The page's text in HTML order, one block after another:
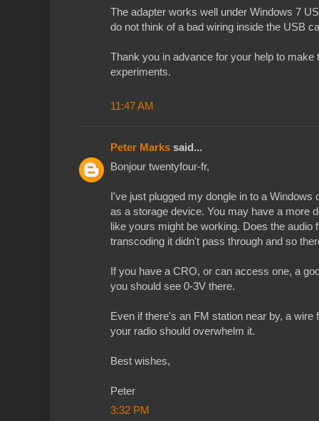
The adapter works well under Windows 7
do not think of a bad wiring inside the USB
Thank you in advance for your help to
experiments.
11:47 AM
Peter Marks said...
Bonjour twentyfour-fr,
I've just plugged my dongle in to a
as a storage device. You may have a more
like yours might be working. Does the audio
transcoding it didn't pass through and so
If you have a CRO, or can access one, a
you should see 0-3V there.
Even if there's an FM station near by, a wire
your radio should overwhelm it.
Best wishes,
Peter
3:32 PM